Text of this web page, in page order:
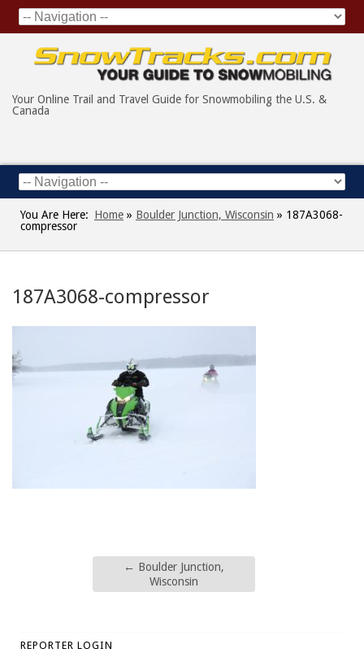
Your Online Trail and Travel Guide for Snowmobiling the U.S. &
Canada
You Are Here: Home » Boulder Junction, Wisconsin » 187A3068-
compressor
187A3068-compressor
← Boulder Junction,
Wisconsin
REPORTER LOGIN